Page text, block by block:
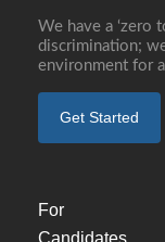
We have a ‘zero
discrimination;
environment for
Get Started
For
Candidates